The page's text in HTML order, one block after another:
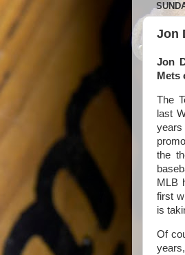
Jon
Jon
Mets
The
last
the
MLB
first
is
Of